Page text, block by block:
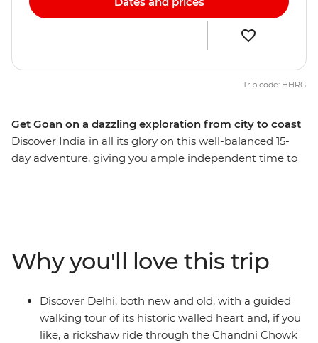
Get Goan on a dazzling exploration from city to coast
Discover India in all its glory on this well-balanced 15-
day adventure, giving you ample independent time to
old icons. Finish up on the shores of easy-going Goa,
where yoga, cocktails and golden sands are all you need
to chill out after the bustling big towns of India. Now
that’s an idyllic Indian adventure.
Trip code: HHRG
Why you'll love this trip
Discover Delhi, both new and old, with a guided
walking tour of its historic walled heart and, if you
like, a rickshaw ride through the Chandni Chowk